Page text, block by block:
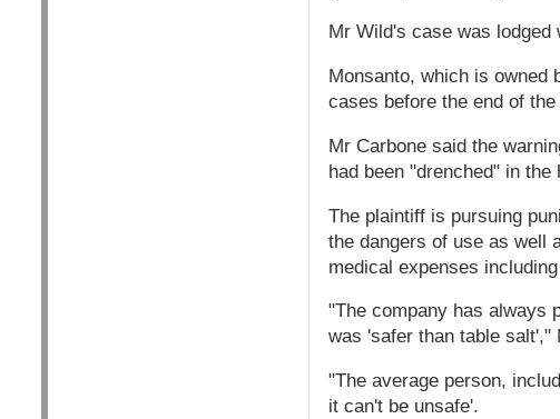
Mr Wild's case was
Monsanto, which is owned
cases before the end of
Mr Carbone said the
had been "drenched" in
The plaintiff is pursuing
the dangers of use as well
medical expenses
"The company has always
was 'safer than table salt',"
"The average person,
it can't be unsafe'.